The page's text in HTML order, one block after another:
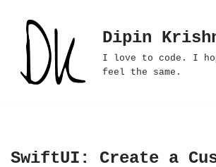
Skip
content
Dipin
I love to code. I
feel the same.
SwiftUI: Create a